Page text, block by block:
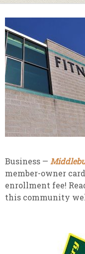
Business —
member-owner
enrollment fee!
this community